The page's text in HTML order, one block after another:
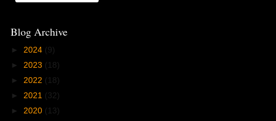
Blog Archive
► 2024 (9)
► 2023 (18)
► 2022 (18)
► 2021 (32)
► 2020 (13)